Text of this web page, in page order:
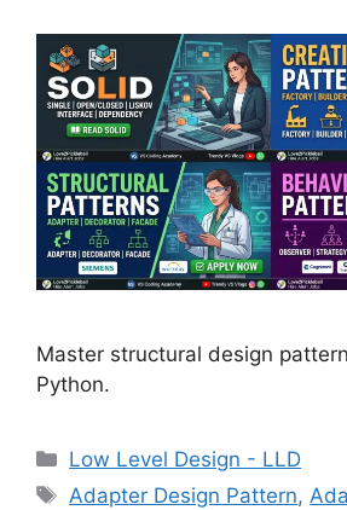
Master structural design
Python.
Categories
Low Level Design - LLD
Tags
Adapter Design Pattern,